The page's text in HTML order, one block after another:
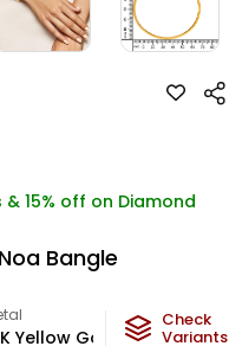
15% off on Diamond
Bangle
Yellow Gold EF-
Check
Variants